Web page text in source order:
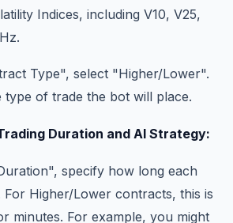
Indices, including V10, V25,
Type", select "Higher/Lower".
type of trade the bot will place.
Duration and AI Strategy:
specify how long each
For Higher/Lower contracts, this is
minutes. For example, you might